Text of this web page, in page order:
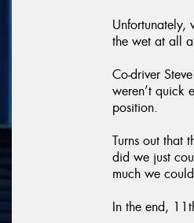
Unfortunately,
the wet at all
Co-driver
weren’t quick
position.
Turns out that
did we just
much we
In the end,